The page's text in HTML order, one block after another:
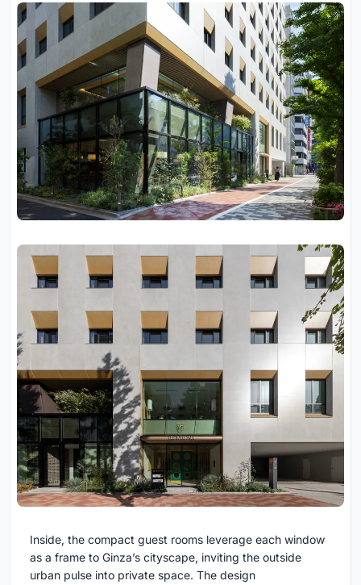
Inside, the compact guest rooms leverage each window
as a frame to Ginza’s cityscape, inviting the outside
urban pulse into private space. The design